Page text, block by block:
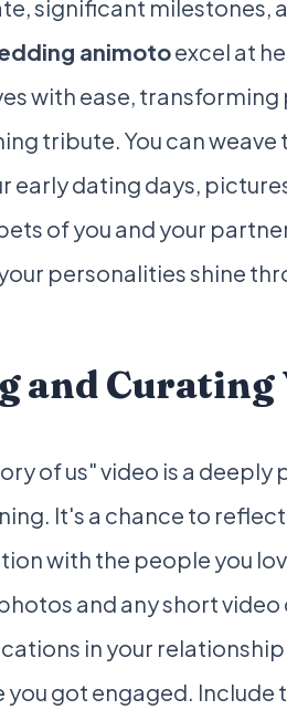
significant milestones,
animotoexcel at
with ease,
tribute. You can
early dating days,
of you and your
personalities shine
and Curating
of us" video is a
It's a chance to
with the people you
and any short
in your
got engaged. Include